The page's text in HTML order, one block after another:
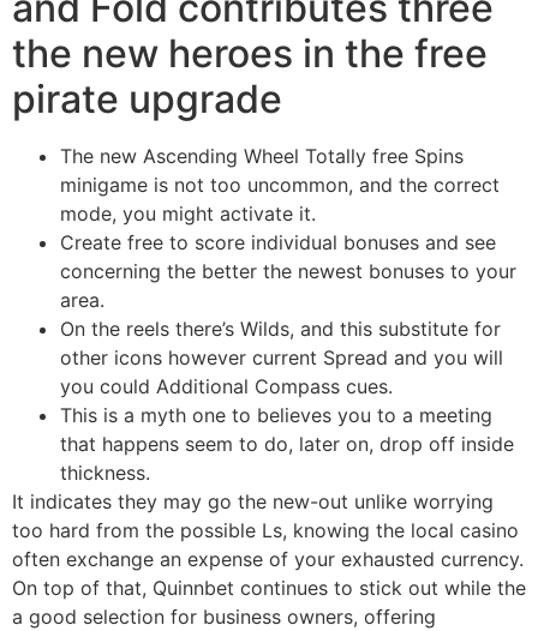
the new heroes in the free
pirate upgrade
The new Ascending Wheel Totally free Spins
minigame is not too uncommon, and the correct
mode, you might activate it.
Create free to score individual bonuses and see
concerning the better the newest bonuses to your
area.
On the reels there’s Wilds, and this substitute for
other icons however current Spread and you will
you could Additional Compass cues.
This is a myth one to believes you to a meeting
that happens seem to do, later on, drop off inside
thickness.
It indicates they may go the new-out unlike worrying
too hard from the possible Ls, knowing the local casino
often exchange an expense of your exhausted currency.
On top of that, Quinnbet continues to stick out while the
a good selection for business owners, offering